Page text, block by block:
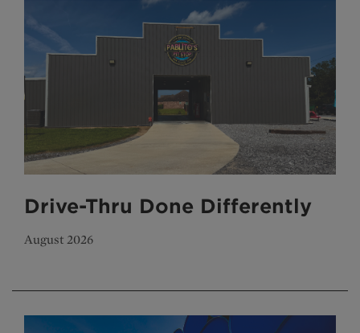
Drive-Thru Done Differently
August 2026